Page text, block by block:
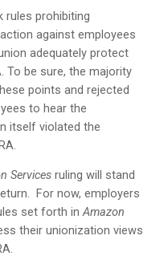
rules prohibiting
against employees
adequately protect
To be sure, the majority
points and rejected
to hear the
itself violated the
Services ruling will stand
For now, employers
set forth inAmazon
their unionization views